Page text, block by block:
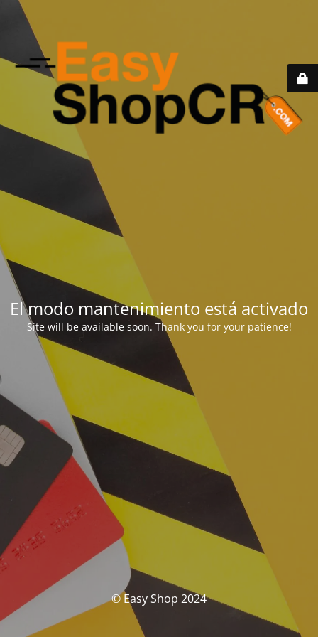
El modo mantenimiento está activado
Site will be available soon. Thank you for your patience!
© Easy Shop 2024